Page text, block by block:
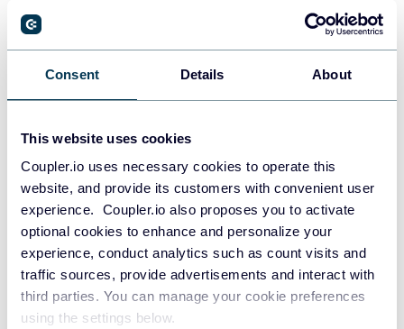
Consent Details About
This website uses cookies
Coupler.io uses necessary cookies to operate this
website, and provide its customers with convenient user
experience. Coupler.io also proposes you to activate
optional cookies to enhance and personalize your
experience, conduct analytics such as count visits and
traffic sources, provide advertisements and interact with
third parties. You can manage your cookie preferences
using the settings below.
Data warehouses
Redshift
Data warehouses
JSON